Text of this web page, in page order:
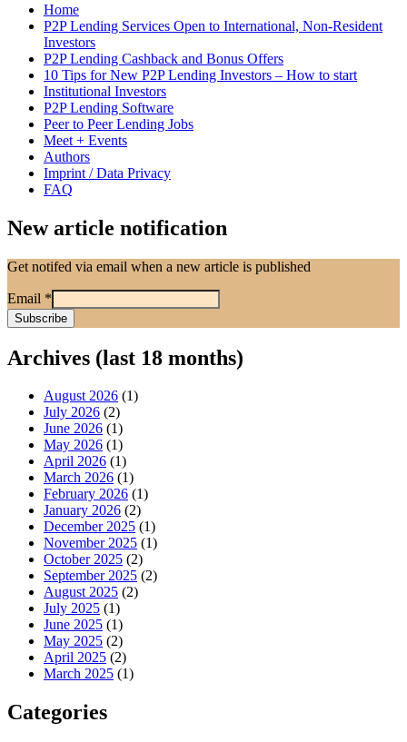
Home
P2P Lending Services Open to International, Non-Resident
Investors
P2P Lending Cashback and Bonus Offers
10 Tips for New P2P Lending Investors – How to start
Institutional Investors
P2P Lending Software
Peer to Peer Lending Jobs
Meet + Events
Authors
Imprint / Data Privacy
FAQ
New article notification
Get notifed via email when a new article is published
Email *
Archives (last 18 months)
August 2026 (1)
July 2026 (2)
June 2026 (1)
May 2026 (1)
April 2026 (1)
March 2026 (1)
February 2026 (1)
January 2026 (2)
December 2025 (1)
November 2025 (1)
October 2025 (2)
September 2025 (2)
August 2025 (2)
July 2025 (1)
June 2025 (1)
May 2025 (2)
April 2025 (2)
March 2025 (1)
Categories